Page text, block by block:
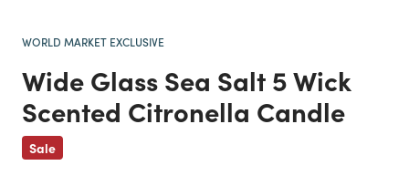
WORLD MARKET EXCLUSIVE
Wide Glass Sea Salt 5 Wick
Scented Citronella Candle
Sale
Previous